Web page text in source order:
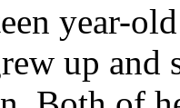
year-
up